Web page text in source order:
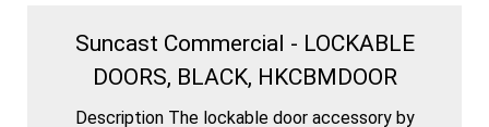
Suncast Commercial - LOCKABLE
DOORS, BLACK, HKCBMDOOR
Description The lockable door accessory by